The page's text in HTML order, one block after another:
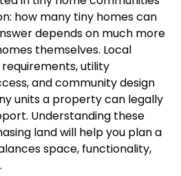
how many tiny homes can
depends on much more
themselves. Local
utility
and community design
units a property can legally
Understanding these
land will help you plan a
space, functionality,